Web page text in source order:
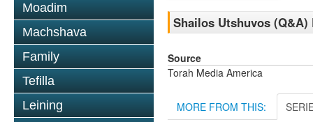
Moadim
Machshava
Family
Tefilla
Leining
Shailos Utshuvos (Q&A)
Source
Torah Media America
MORE FROM THIS: